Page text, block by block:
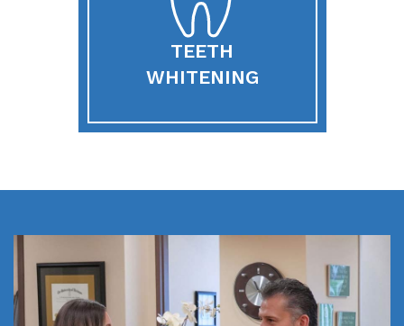
TEETH
WHITENING